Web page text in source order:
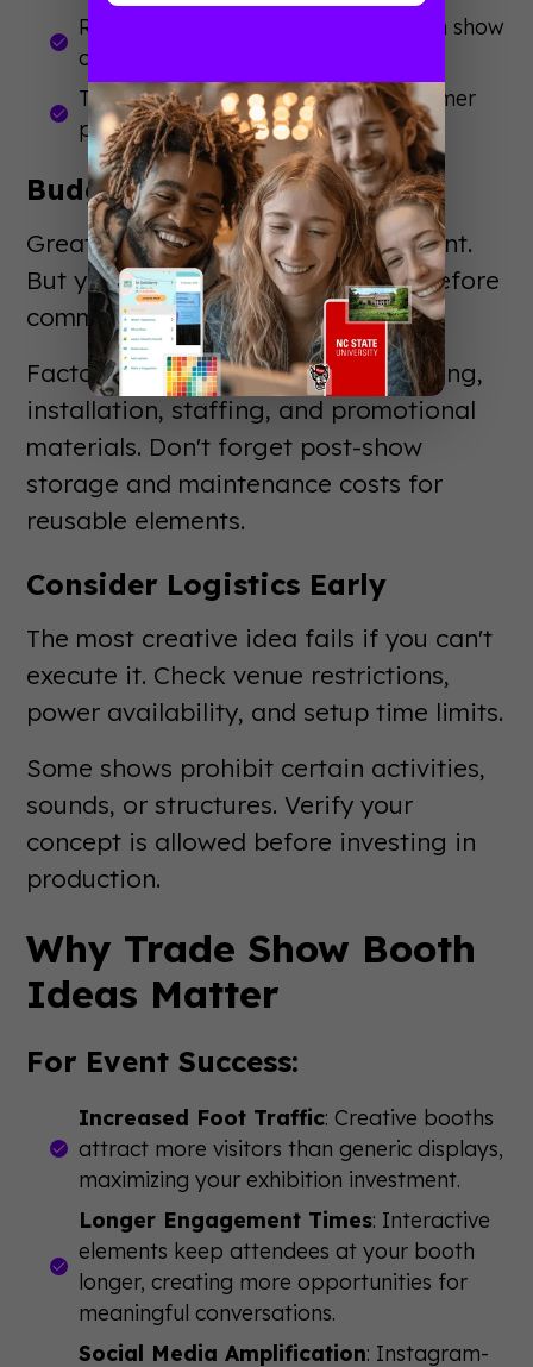
Review attendee demographics from show
organizers
Talk to your sales team about customer
pain points
Budget Realistically
Great ideas exist at every price point.
But you need to know your limits before
committing to concepts.
Factor in design, production, shipping,
installation, staffing, and promotional
materials. Don't forget post-show
storage and maintenance costs for
reusable elements.
Consider Logistics Early
The most creative idea fails if you can't
execute it. Check venue restrictions,
power availability, and setup time limits.
Some shows prohibit certain activities,
sounds, or structures. Verify your
concept is allowed before investing in
production.
Why Trade Show Booth
Ideas Matter
For Event Success:
Increased Foot Traffic: Creative booths
attract more visitors than generic displays,
maximizing your exhibition investment.
Longer Engagement Times: Interactive
elements keep attendees at your booth
longer, creating more opportunities for
meaningful conversations.
Social Media Amplification: Instagram-